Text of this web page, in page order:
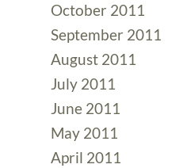
October 2011
September 2011
August 2011
July 2011
June 2011
May 2011
April 2011